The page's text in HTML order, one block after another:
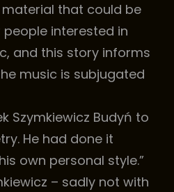
material that could be
interested in
and this story informs
music is subjugated
Szymkiewicz Budyń to
He had done it
own personal style.”
– sadly not with